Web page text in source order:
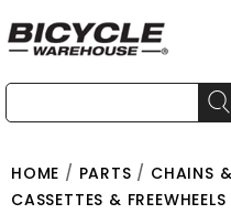
HOME / PARTS / CHAINS
CASSETTES & FREEWHEELS